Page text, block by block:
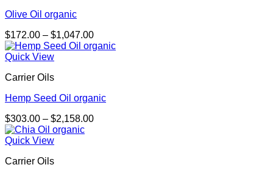
Olive Oil organic
$172.00 – $1,047.00Price
range:
Quick View
Carrier Oils
Hemp Seed Oil organic
$303.00 – $2,158.00Price
Quick View
Carrier Oils